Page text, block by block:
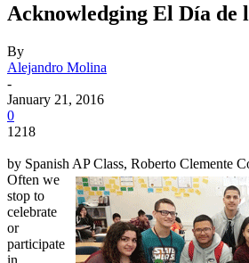
Acknowledging El Día de
By
Alejandro Molina
-
January 21, 2016
0
1218
by Spanish AP Class, Roberto Clemente
Often we
stop to
celebrate
or
participate
in